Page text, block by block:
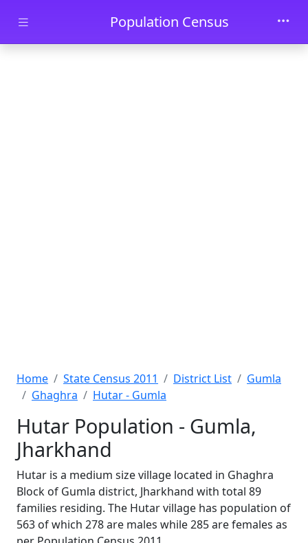
Skip to main contentPopulation Census
Home State Census 2011 District List
Gumla
Ghaghra
Hutar - Gumla
Hutar Population - Gumla,
Jharkhand
Hutar is a medium size village located in Ghaghra
Block of Gumla district, Jharkhand with total 89
families residing. The Hutar village has population of
563 of which 278 are males while 285 are females as